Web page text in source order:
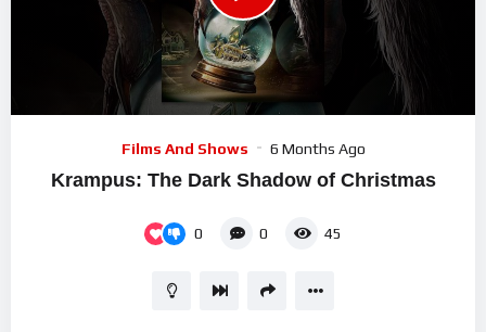
Films And Shows 6 Months Ago
Krampus: The Dark Shadow of Christmas
0 0 45